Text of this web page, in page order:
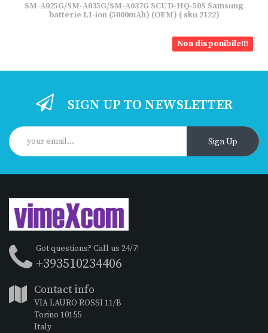
SM-A025G/SM-A035G/SM-A037G SCUD-HQ-50S Samsung
batterie LI-ion (5000mAh) (OEM) ( sku 2122)
Non disponibile!!!
SIGN UP TO NEWSLETTER
Sign Up
Got questions? Call us 24/7!
+393510234406
Contact info
VIA LAURO ROSSI 11/B
Torino 10155
Italy